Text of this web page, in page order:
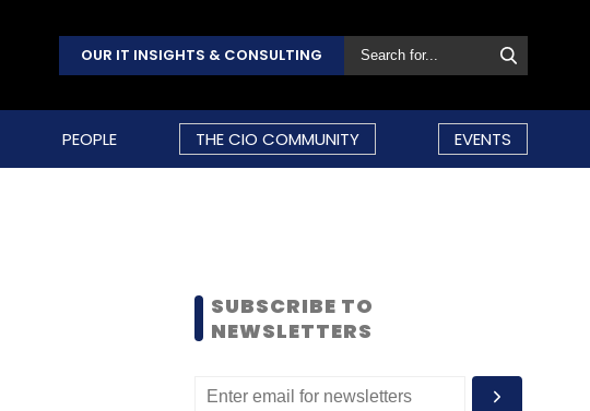
OUR IT INSIGHTS & CONSULTING
PEOPLE THE CIO COMMUNITY EVENTS
SUBSCRIBE TO
NEWSLETTERS